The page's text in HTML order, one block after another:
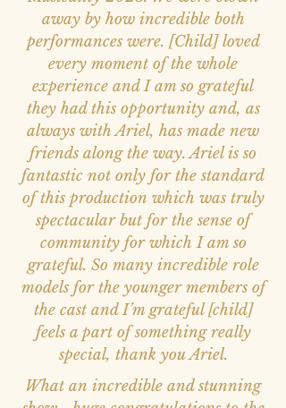
away by how incredible both
performances were. [Child] loved
every moment of the whole
experience and I am so grateful
they had this opportunity and, as
always with Ariel, has made new
friends along the way. Ariel is so
fantastic not only for the standard
of this production which was truly
spectacular but for the sense of
community for which I am so
grateful. So many incredible role
models for the younger members of
the cast and I’m grateful [child]
feels a part of something really
special, thank you Ariel.
What an incredible and stunning